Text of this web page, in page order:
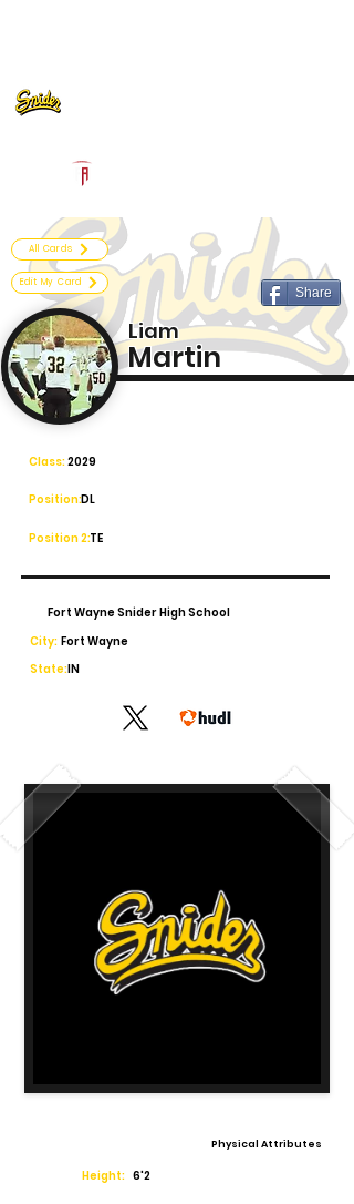
All Cards
Edit My Card
Share
Liam
Martin
2029
Class:
DL
Position:
Position 2:TE
Fort Wayne Snider High School
City: Fort Wayne
State:IN
Physical Attributes
Height: 6'2